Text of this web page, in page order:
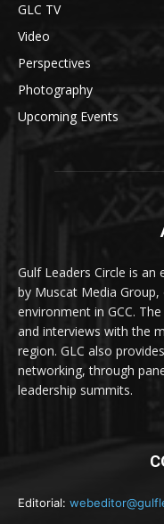
GLC TV
Video
Perspectives
Photography
Upcoming Events
Gulf Leaders Circle is
by Muscat Media
environment in GCC.
and interviews with the
region. GLC also
networking, through
leadership summits.
Editorial: